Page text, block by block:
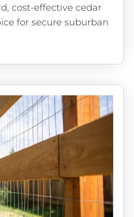
cost-effective cedar
for secure suburban